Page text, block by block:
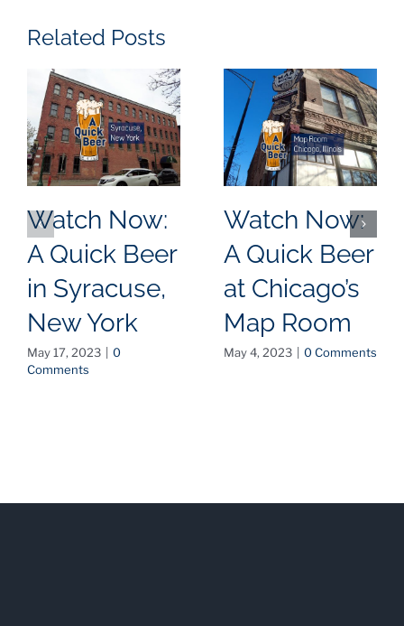
Related Posts
Watch Now:
A Quick Beer
in Syracuse,
New York
May 17, 2023
0
Comments
Watch Now:
A Quick Beer
at Chicago’s
Map Room
May 4, 2023 0 Comments